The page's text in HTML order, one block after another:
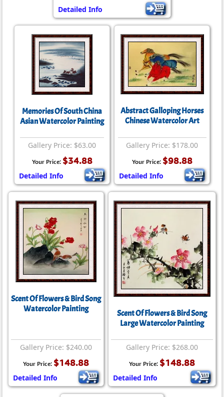
Detailed Info
Memories Of South China
Asian Watercolor Painting
Gallery Price: $63.00
Your Price: $34.88
Detailed Info
Abstract Galloping Horses
Chinese Watercolor Art
Gallery Price: $178.00
Your Price: $98.88
Detailed Info
Scent Of Flowers & Bird Song
Watercolor Painting
Gallery Price: $240.00
Your Price: $148.88
Detailed Info
Scent Of Flowers & Bird Song
Large Watercolor Painting
Gallery Price: $268.00
Your Price: $148.88
Detailed Info